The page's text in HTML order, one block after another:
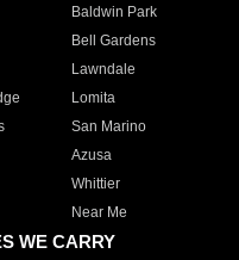
Baldwin Park
Bell Gardens
Lawndale
Lomita
San Marino
Azusa
Whittier
Near Me
WE CARRY